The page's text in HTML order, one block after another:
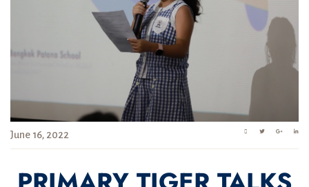
June 16, 2022